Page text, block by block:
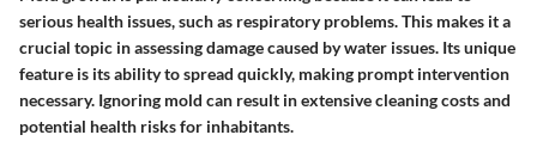
serious health issues, such as respiratory problems. This makes it a
crucial topic in assessing damage caused by water issues. Itsunique
feature is its ability to spread quickly, making prompt intervention
necessary. Ignoring mold can result in extensive cleaning costs and
potential health risks for inhabitants.